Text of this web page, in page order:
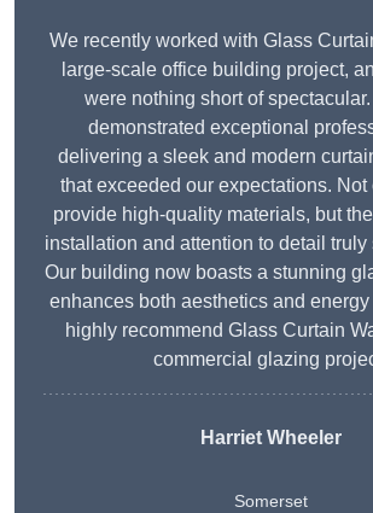
We recently worked with Glass
large-scale office building project,
were nothing short of
demonstrated exceptional
delivering a sleek and modern
that exceeded our expectations.
provide high-quality materials, but
installation and attention to detail truly
Our building now boasts a stunning
enhances both aesthetics and
highly recommend Glass Curtain
commercial glazing
Harriet Wheeler
Somerset